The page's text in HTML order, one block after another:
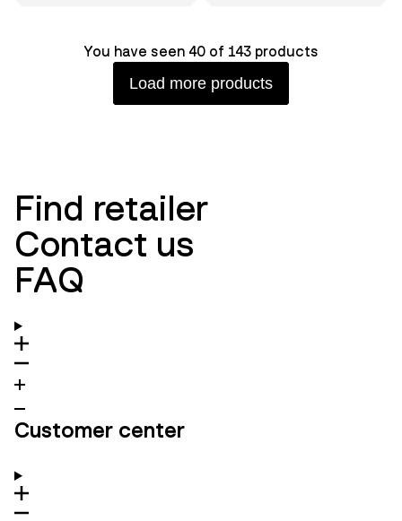
You have seen 40 of 143 products
Load more products
Find retailer
Contact us
FAQ
Customer center